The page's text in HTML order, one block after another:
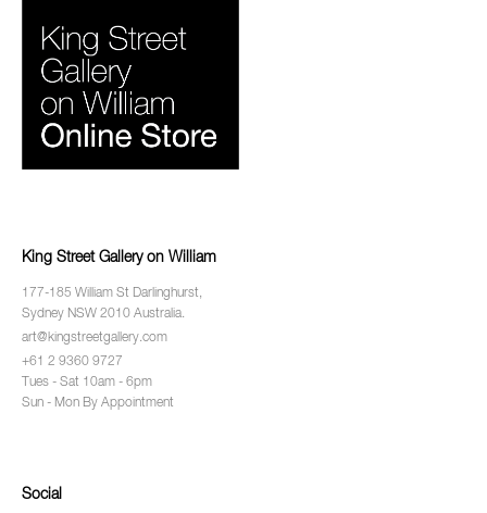
King Street Gallery on William
177-185 William St Darlinghurst,
Sydney NSW 2010 Australia.
art@kingstreetgallery.com
+61 2 9360 9727
Tues - Sat 10am - 6pm
Sun - Mon By Appointment
Social